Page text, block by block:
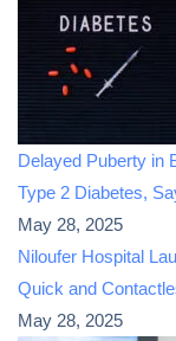
Delayed Puberty in
Type 2 Diabetes,
May 28, 2025
Niloufer Hospital
Quick and
May 28, 2025